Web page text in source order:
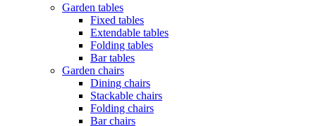
Garden tables
Fixed tables
Extendable tables
Folding tables
Bar tables
Garden chairs
Dining chairs
Stackable chairs
Folding chairs
Bar chairs